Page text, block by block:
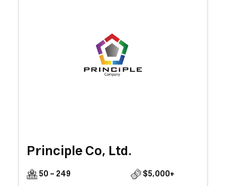
Principle Co, Ltd.
50 - 249
$5,000+